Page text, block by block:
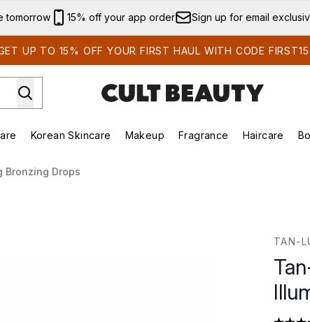
Skip to main content
tomorrow 15% off your app order Sign up for email
UP TO 15% OFF YOUR FIRST HAUL WITH CODE FIRST15
Enter submenu (Summer Shop)Enter submenu (Skincare)
Korean Skincare
Enter submenu (Korean Skincare)
Makeup
Enter submenu (Makeup)
Fragrance Haircare
Bronzing Drops
TAN-